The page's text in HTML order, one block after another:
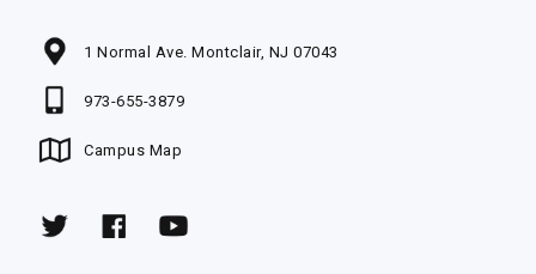
1 Normal Ave. Montclair, NJ 07043
973-655-3879
Campus Map